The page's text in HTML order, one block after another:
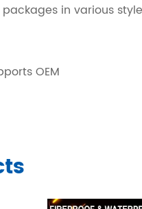
packages in various
OEM